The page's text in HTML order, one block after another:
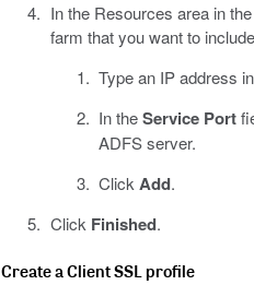
In the Resources area in the
farm that you want to
Type an IP address
In theService Port
ADFS server.
ClickAdd.
Click Finished.
Create a Client SSL profile